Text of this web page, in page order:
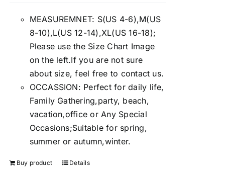
MEASUREMNET: S(US 4-6),M(US
8-10),L(US 12-14),XL(US 16-18);
Please use the Size Chart Image
on the left.If you are not sure
about size, feel free to contact us.
OCCASSION: Perfect for daily life,
Family Gathering,party, beach,
vacation,office or Any Special
Occasions;Suitable for spring,
summer or autumn,winter.
Buy product Details